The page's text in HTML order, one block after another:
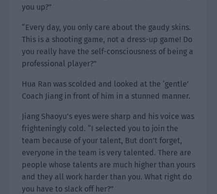
you up?”
“Every day, you only care about the gaudy skins.
This is a shooting game, not a dress-up game! Do
you really have the self-consciousness of being a
professional player?”
Hua Ran was scolded and looked at the ‘gentle’
Coach Jiang in front of him in a stunned manner.
Jiang Shaoyu’s eyes were sharp and his voice was
frighteningly cold. “I selected you to join the
team because of your talent, But don’t forget,
everyone in the team is very talented. There are
people whose talents are much higher than yours
and they all work harder than you. What right do
you have to slack off her?”